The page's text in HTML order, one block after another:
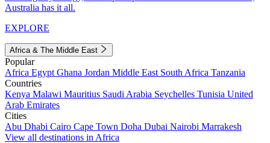
Australia has it all.
EXPLORE
Africa & The Middle East
Popular
Africa Egypt Ghana Jordan Middle East South Africa Tanzania
Countries
Kenya Malawi Mauritius Saudi Arabia Seychelles Tunisia United
Arab Emirates
Cities
Abu Dhabi Cairo Cape Town Doha Dubai Nairobi Marrakesh
View all destinations in Africa